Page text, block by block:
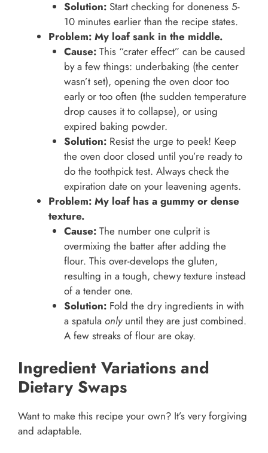
Solution:Start checking for doneness 5-
10 minutes earlier than the recipe states.
Problem: My loaf sank in the middle.
Cause:This “crater effect” can be caused
by a few things: underbaking (the center
wasn’t set), opening the oven door too
early or too often (the sudden temperature
drop causes it to collapse), or using
expired baking powder.
Solution:Resist the urge to peek! Keep
the oven door closed until you’re ready to
do the toothpick test. Always check the
expiration date on your leavening agents.
Problem: My loaf has a gummy or dense
texture.
Cause:The number one culprit is
overmixing the batter after adding the
flour. This over-develops the gluten,
resulting in a tough, chewy texture instead
of a tender one.
Solution:Fold the dry ingredients in with
a spatula onlyuntil they are just combined.
A few streaks of flour are okay.
Ingredient Variations and
Dietary Swaps
Want to make this recipe your own? It’s very forgiving
and adaptable.